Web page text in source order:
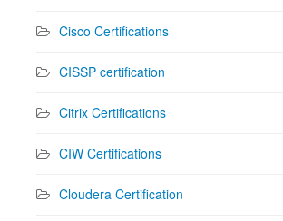
Cisco Certifications
CISSP certification
Citrix Certifications
CIW Certifications
Cloudera Certification